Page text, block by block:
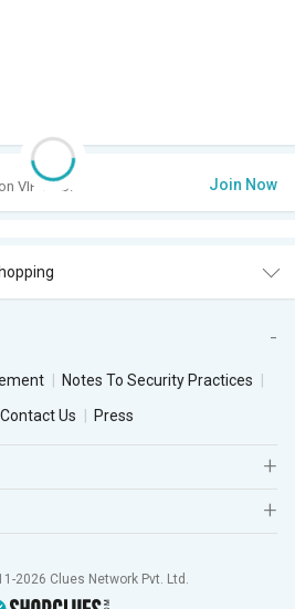
VIP Club. Join Now
Notes To Security Practices
Contact Us Press
2026 Clues Network Pvt. Ltd.